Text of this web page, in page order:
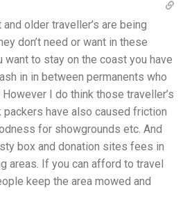
older traveller’s are being
don’t need or want in these
to stay on the coast you have
in in between permanents who
I do think those traveller’s
have also caused friction
for showgrounds etc. And
box and donation sites fees in
areas. If you can afford to travel
keep the area mowed and